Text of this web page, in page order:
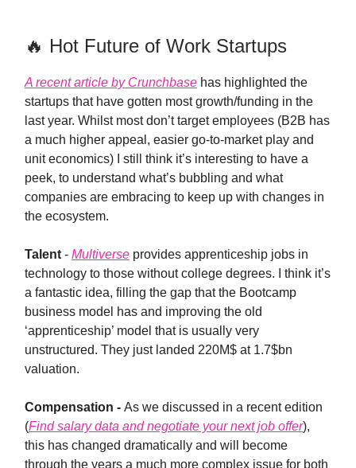
🔥 Hot Future of Work Startups
A recent article by Crunchbase has highlighted the
startups that have gotten most growth/funding in the
last year. Whilst most don’t target employees (B2B has
a much higher appeal, easier go-to-market play and
unit economics) I still think it’s interesting to have a
peek, to understand what’s bubbling and what
companies are embracing to keep up with changes in
the ecosystem.
Talent- Multiverse provides apprenticeship jobs in
technology to those without college degrees. I think it’s
a fantastic idea, filling the gap that the Bootcamp
business model has and improving the old
‘apprenticeship’ model that is usually very
unstructured. They just landed 220M$ at 1.7$bn
valuation.
Compensation - As we discussed in a recent edition
(Find salary data and negotiate your next job offer),
this has changed dramatically and will become
through the years a much more complex issue for both